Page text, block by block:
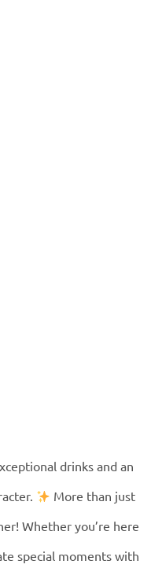
drinks and an
More than just
Whether you’re here
special moments with